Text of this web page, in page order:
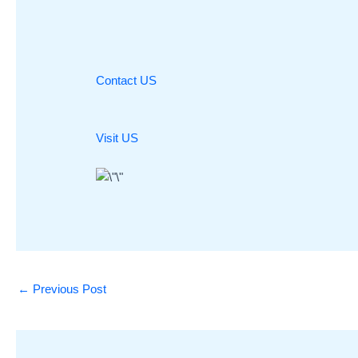
Contact US
Visit US
← Previous Post